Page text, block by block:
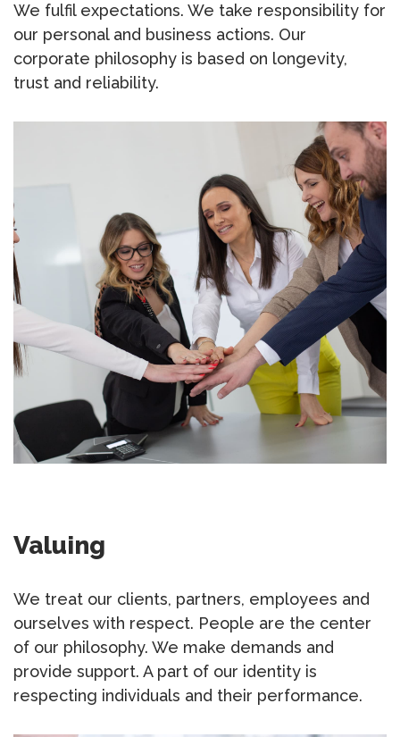
We fulfil expectations. We take responsibility for
our personal and business actions. Our
corporate philosophy is based on longevity,
trust and reliability.
Valuing
We treat our clients, partners, employees and
ourselves with respect. People are the center
of our philosophy. We make demands and
provide support. A part of our identity is
respecting individuals and their performance.